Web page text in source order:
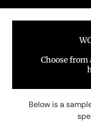
Choose
Below is a